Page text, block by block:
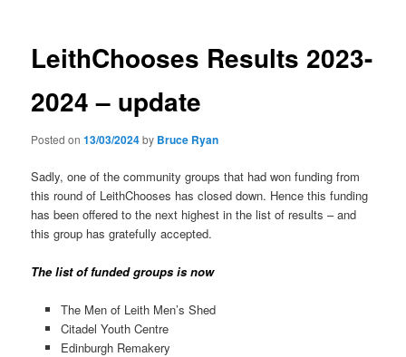
LeithChooses Results 2023-
2024 – update
Posted on13/03/2024by Bruce Ryan
Sadly, one of the community groups that had won funding from
this round of LeithChooses has closed down. Hence this funding
has been offered to the next highest in the list of results – and
this group has gratefully accepted.
The list of funded groups is now
The Men of Leith Men’s Shed
Citadel Youth Centre
Edinburgh Remakery